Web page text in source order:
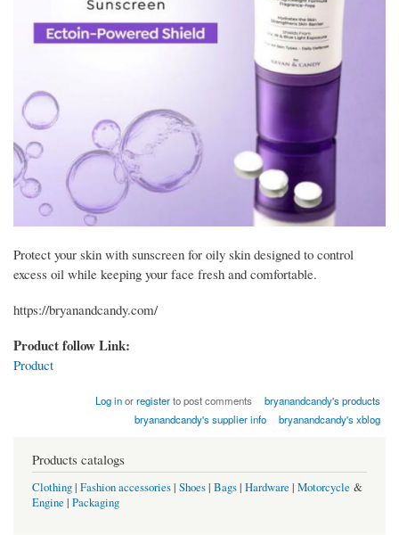
Protect your skin with sunscreen for oily skin designed to control
excess oil while keeping your face fresh and comfortable.
https://bryanandcandy.com/
Product follow Link:
Product
Log inorregisterto post comments
bryanandcandy's products
bryanandcandy's supplier info
bryanandcandy's xblog
Products catalogs
Clothing| Fashion accessories| Shoes| Bags| Hardware | Motorcycle &
Engine | Packaging